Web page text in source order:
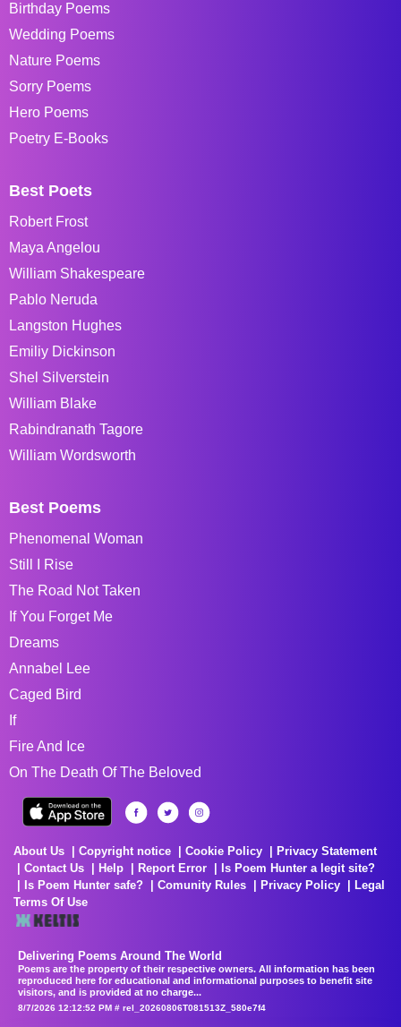
Birthday Poems
Wedding Poems
Nature Poems
Sorry Poems
Hero Poems
Poetry E-Books
Best Poets
Robert Frost
Maya Angelou
William Shakespeare
Pablo Neruda
Langston Hughes
Emiliy Dickinson
Shel Silverstein
William Blake
Rabindranath Tagore
William Wordsworth
Best Poems
Phenomenal Woman
Still I Rise
The Road Not Taken
If You Forget Me
Dreams
Annabel Lee
Caged Bird
If
Fire And Ice
On The Death Of The Beloved
About Us Copyright notice Cookie Policy
Privacy Statement
Contact Us
Help Report Error
Is Poem Hunter a legit site?
Is Poem Hunter safe?
Comunity Rules Privacy Policy
Legal
Terms Of Use
Delivering Poems Around The World
Poems are the property of their respective owners. All information has been
reproduced here for educational and informational purposes to benefit site
visitors, and is provided at no charge...
8/7/2026 12:12:52 PM # rel_20260806T081513Z_580e7f4